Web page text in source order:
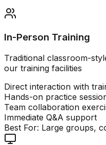
In-Person Training
Traditional classroom-
our training facilities
Direct interaction with
Hands-on practice
Team collaboration
Immediate Q&A support
Best For: Large groups,